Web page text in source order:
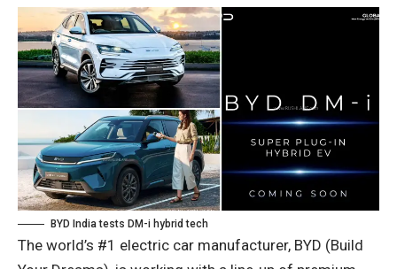
BYD India tests DM-i hybrid tech
The world’s #1 electric car manufacturer, BYD (Build